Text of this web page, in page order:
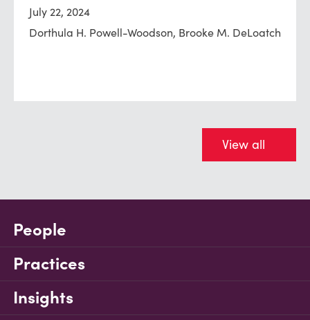
July 22, 2024
Dorthula H. Powell-Woodson, Brooke M. DeLoatch
View all
People
Practices
Insights